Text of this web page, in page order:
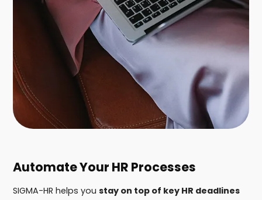
Automate Your HR Processes
SIGMA-HR helps youstay on top of key HR deadlines